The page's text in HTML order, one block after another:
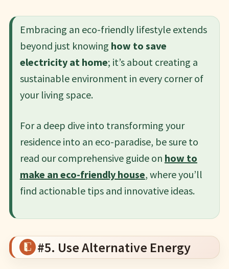
Embracing an eco-friendly lifestyle extends
beyond just knowing how to save
electricity at home; it’s about creating a
sustainable environment in every corner of
your living space.
For a deep dive into transforming your
residence into an eco-paradise, be sure to
read our comprehensive guide on how to
make an eco-friendly house, where you’ll
find actionable tips and innovative ideas.
#5. Use Alternative Energy